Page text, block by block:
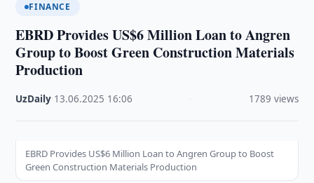
FINANCE
EBRD Provides US$6 Million Loan to Angren
Group to Boost Green Construction Materials
Production
UzDaily 13.06.2025 16:06 1789 views
EBRD Provides US$6 Million Loan to Angren Group to Boost
Green Construction Materials Production